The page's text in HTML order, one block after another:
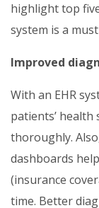
highlight top
system is a
Improved
With an EHR
patients’
thoroughly.
dashboards
(insurance
time. Better